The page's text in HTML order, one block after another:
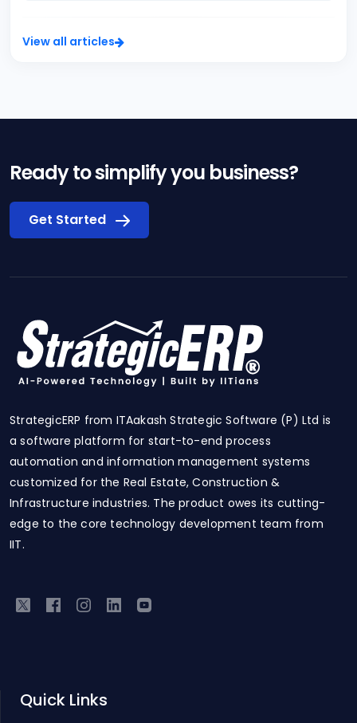
View all articles
Ready to simplify you business?
Get Started
StrategicERP from ITAakash Strategic Software (P) Ltd is
a software platform for start-to-end process
automation and information management systems
customized for the Real Estate, Construction &
Infrastructure industries. The product owes its cutting-
edge to the core technology development team from
IIT.
Quick Links